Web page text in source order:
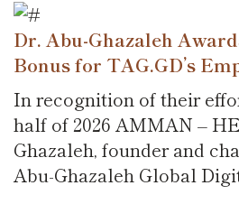
Dr. Abu-Ghazaleh
Bonus for TAG.GD’s
In recognition of their
half of 2026 AMMAN –
Ghazaleh, founder and
Abu-Ghazaleh Global